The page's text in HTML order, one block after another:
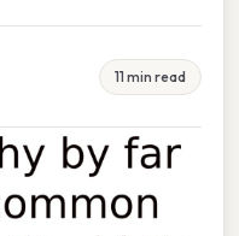
11 min read